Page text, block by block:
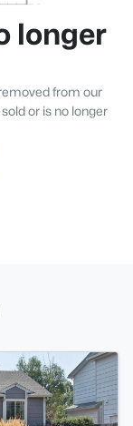
longer
from our
or is no longer